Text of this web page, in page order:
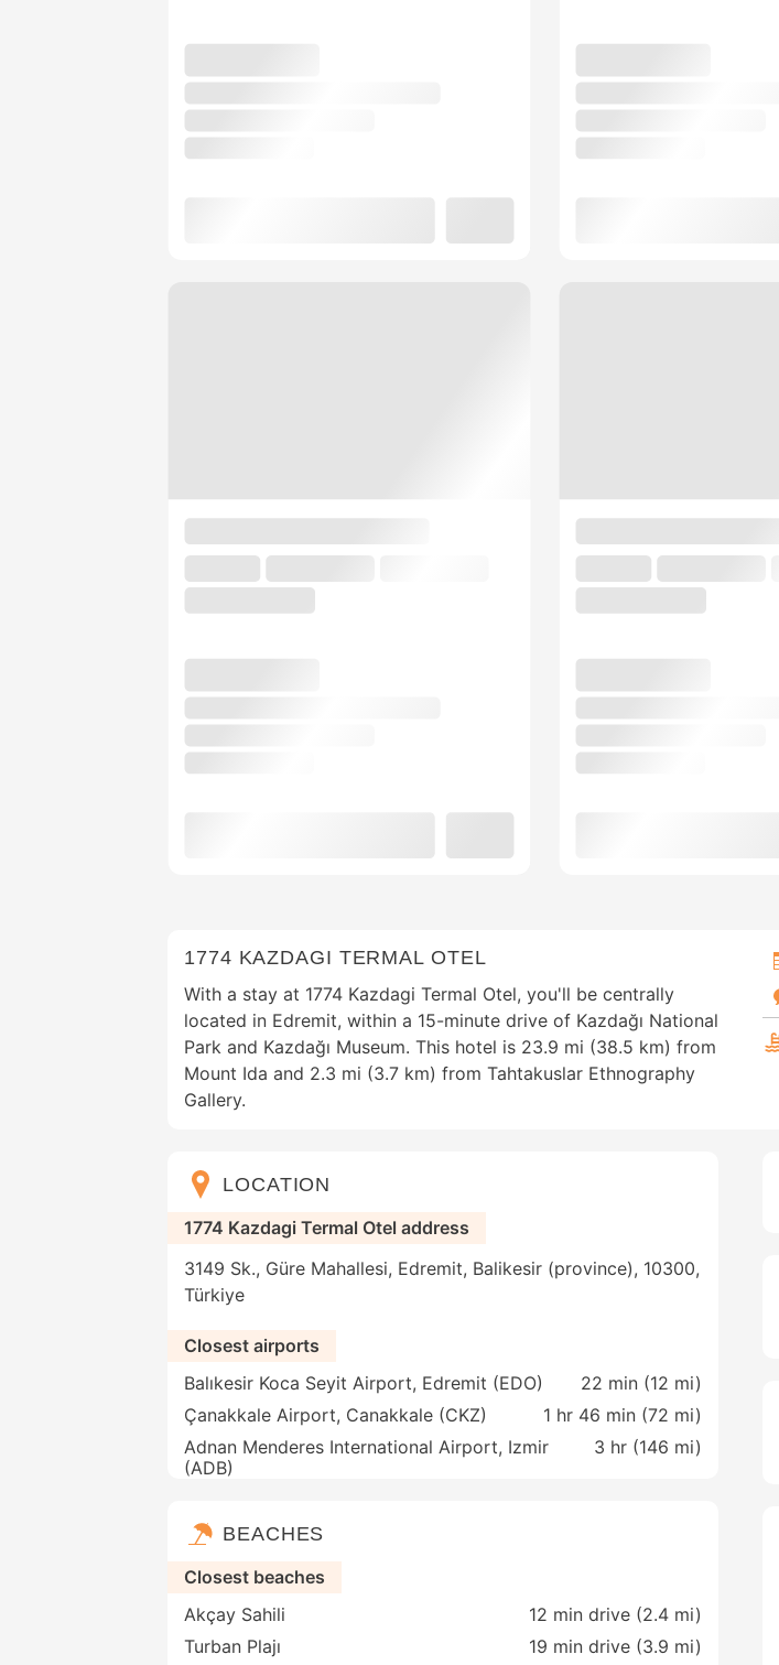
1774 KAZDAGI TERMAL OTEL
With a stay at 1774 Kazdagi Termal Otel, you'll be centrally
located in Edremit, within a 15-minute drive of Kazdağı National
Park and Kazdağı Museum. This hotel is 23.9 mi (38.5 km) from
Mount Ida and 2.3 mi (3.7 km) from Tahtakuslar Ethnography
Gallery.
LOCATION
1774 Kazdagi Termal Otel address
3149 Sk., Güre Mahallesi, Edremit, Balikesir (province), 10300,
Türkiye
Closest airports
Balıkesir Koca Seyit Airport, Edremit (EDO)
22 min (12 mi)
Çanakkale Airport, Canakkale (CKZ)
1 hr 46 min (72 mi)
Adnan Menderes International Airport, Izmir
(ADB)
3 hr (146 mi)
BEACHES
Closest beaches
Akçay Sahili
12 min drive (2.4 mi)
Turban Plajı
19 min drive (3.9 mi)